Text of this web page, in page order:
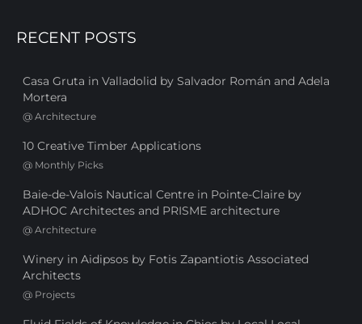
RECENT POSTS
Casa Gruta in Valladolid by Salvador Román and Adela
Mortera
@ Architecture
10 Creative Timber Applications
@ Monthly Picks
Baie-de-Valois Nautical Centre in Pointe-Claire by
ADHOC Architectes and PRISME architecture
@ Architecture
Winery in Aidipsos by Fotis Zapantiotis Associated
Architects
@ Projects